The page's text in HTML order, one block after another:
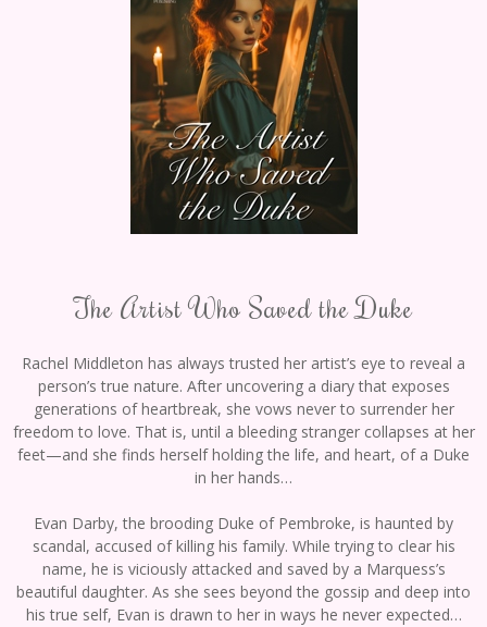
The Artist Who Saved the Duke
Rachel Middleton has always trusted her artist’s eye to reveal a
person’s true nature. Αfter uncovering a diary that exposes
generations of heartbreak, she vows never to surrender her
freedom to love. That is, until a bleeding stranger collapses at her
feet—and she finds herself holding the life, and heart, of a Duke
in her hands…
Evan Darby, the brooding Duke of Pembroke, is haunted by
scandal, accused of killing his family. While trying to clear his
name, he is viciously attacked and saved by a Marquess’s
beautiful daughter. As she sees beyond the gossip and deep into
his true self, Evan is drawn to her in ways he never expected…